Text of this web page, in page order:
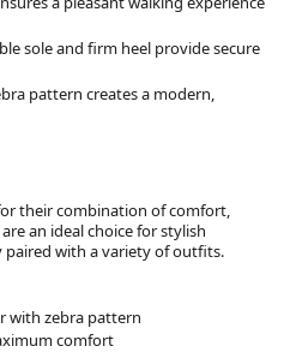
sole and firm heel provide secure
pattern creates a modern,
their combination of comfort,
an ideal choice for stylish
paired with a variety of outfits.
with zebra pattern
comfort